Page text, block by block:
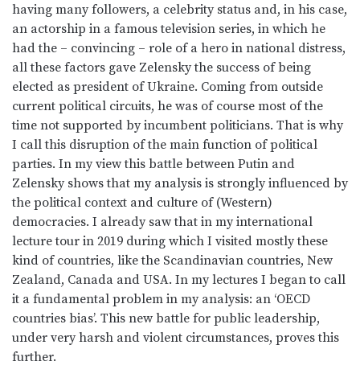
having many followers, a celebrity status and, in his case,
an actorship in a famous television series, in which he
had the – convincing – role of a hero in national distress,
all these factors gave Zelensky the success of being
elected as president of Ukraine. Coming from outside
current political circuits, he was of course most of the
time not supported by incumbent politicians. That is why
I call this disruption of the main function of political
parties. In my view this battle between Putin and
Zelensky shows that my analysis is strongly influenced by
the political context and culture of (Western)
democracies. I already saw that in my international
lecture tour in 2019 during which I visited mostly these
kind of countries, like the Scandinavian countries, New
Zealand, Canada and USA. In my lectures I began to call
it a fundamental problem in my analysis: an ‘OECD
countries bias’. This new battle for public leadership,
under very harsh and violent circumstances, proves this
further.